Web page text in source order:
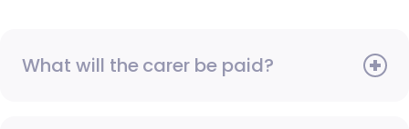
What will the carer be paid?